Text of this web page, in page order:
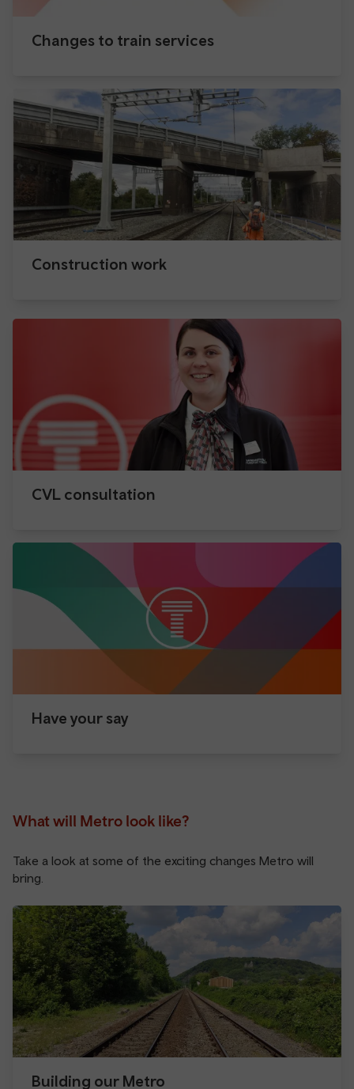
Changes to train services
Construction work
CVL consultation
Have your say
What will Metro look like?
Take a look at some of the exciting changes Metro will
bring.
Building our Metro